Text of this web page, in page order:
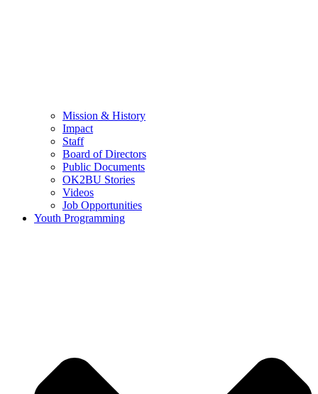
Mission & History
Impact
Staff
Board of Directors
Public Documents
OK2BU Stories
Videos
Job Opportunities
Youth Programming